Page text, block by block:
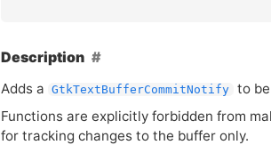
Description
Adds a GtkTextBufferCommitNotify to
Functions are explicitly forbidden from
for tracking changes to the buffer only.